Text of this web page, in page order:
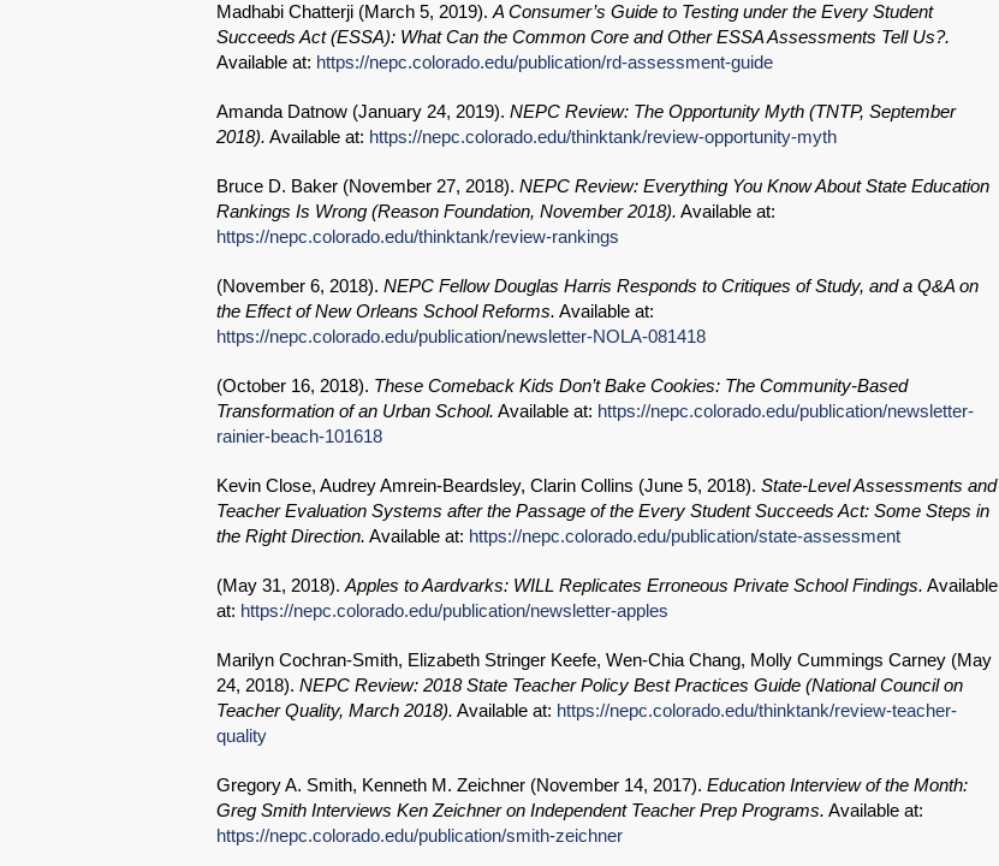
Madhabi Chatterji (March 5, 2019). A Consumer’s Guide to Testing under the Every Student
Succeeds Act (ESSA): What Can the Common Core and Other ESSA Assessments Tell Us?.
Available at: https://nepc.colorado.edu/publication/rd-assessment-guide
Amanda Datnow (January 24, 2019). NEPC Review: The Opportunity Myth (TNTP, September
2018). Available at: https://nepc.colorado.edu/thinktank/review-opportunity-myth
Bruce D. Baker (November 27, 2018). NEPC Review: Everything You Know About State Education
Rankings Is Wrong (Reason Foundation, November 2018). Available at:
https://nepc.colorado.edu/thinktank/review-rankings
(November 6, 2018). NEPC Fellow Douglas Harris Responds to Critiques of Study, and a Q&A on
the Effect of New Orleans School Reforms. Available at:
https://nepc.colorado.edu/publication/newsletter-NOLA-081418
(October 16, 2018). These Comeback Kids Don’t Bake Cookies: The Community-Based
Transformation of an Urban School. Available at: https://nepc.colorado.edu/publication/newsletter-
rainier-beach-101618
Kevin Close, Audrey Amrein-Beardsley, Clarin Collins (June 5, 2018). State-Level Assessments and
Teacher Evaluation Systems after the Passage of the Every Student Succeeds Act: Some Steps in
the Right Direction. Available at: https://nepc.colorado.edu/publication/state-assessment
(May 31, 2018). Apples to Aardvarks: WILL Replicates Erroneous Private School Findings. Available
at: https://nepc.colorado.edu/publication/newsletter-apples
Marilyn Cochran-Smith, Elizabeth Stringer Keefe, Wen-Chia Chang, Molly Cummings Carney (May
24, 2018). NEPC Review: 2018 State Teacher Policy Best Practices Guide (National Council on
Teacher Quality, March 2018). Available at: https://nepc.colorado.edu/thinktank/review-teacher-
quality
Gregory A. Smith, Kenneth M. Zeichner (November 14, 2017). Education Interview of the Month:
Greg Smith Interviews Ken Zeichner on Independent Teacher Prep Programs. Available at:
https://nepc.colorado.edu/publication/smith-zeichner